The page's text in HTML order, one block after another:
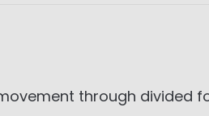
movement through